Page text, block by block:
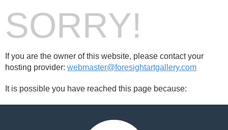
SORRY!
If you are the owner of this website, please contact your
hosting provider: webmaster@foresightartgallery.com
It is possible you have reached this page because: